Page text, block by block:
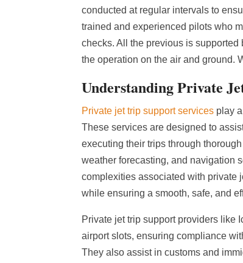
conducted at regular intervals to
trained and experienced pilots who
checks. All the previous is
the operation on the air and ground.
Understanding Private
Private jet trip support services play
These services are designed to
executing their trips through
weather forecasting, and navigation
complexities associated with private
while ensuring a smooth, safe, and
Private jet trip support providers like
airport slots, ensuring compliance
They also assist in customs and